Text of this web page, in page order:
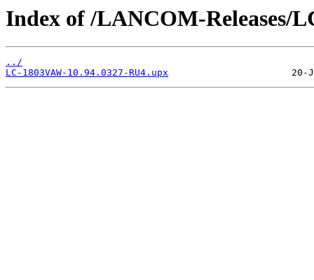
Index of /LANCOM-Releases/
../
LC-1803VAW-10.94.0327-RU4.upx